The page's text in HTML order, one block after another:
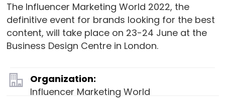
The Influencer Marketing World 2022, the
definitive event for brands looking for the best
content, will take place on 23-24 June at the
Business Design Centre in London.
Organization:
Influencer Marketing World